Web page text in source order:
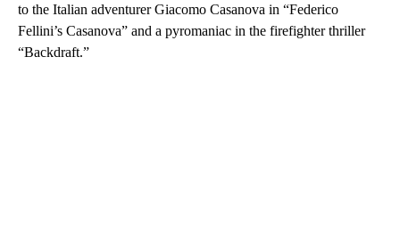
to the Italian adventurer Giacomo Casanova in “Federico
Fellini’s Casanova” and a pyromaniac in the firefighter thriller
“Backdraft.”